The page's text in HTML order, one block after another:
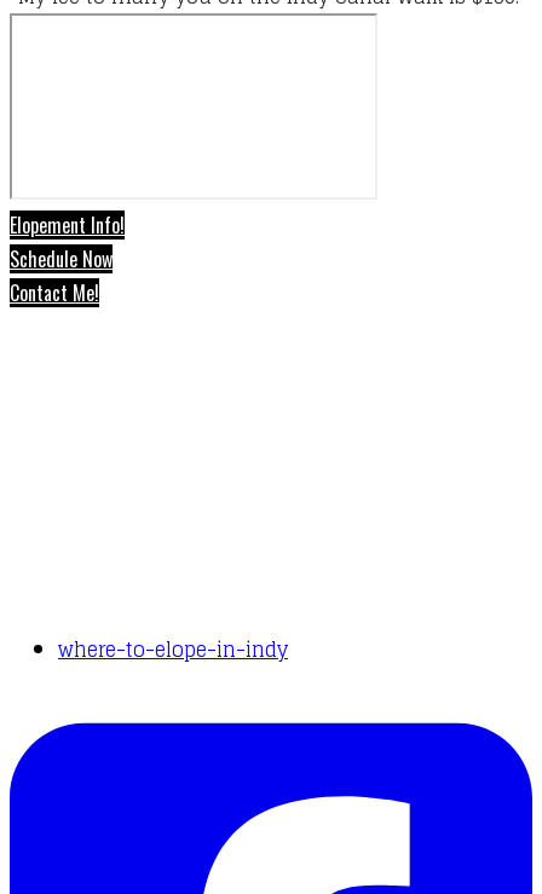
Elopement Info!
Schedule Now
Contact Me!
where-to-elope-in-indy